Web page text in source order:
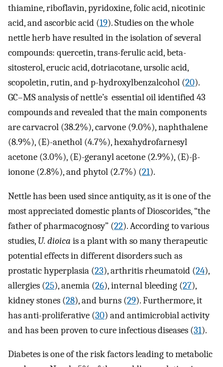
thiamine, riboflavin, pyridoxine, folic acid, nicotinic
acid, and ascorbic acid (19). Studies on the whole
nettle herb have resulted in the isolation of several
compounds: quercetin, trans-ferulic acid, beta-
sitosterol, erucic acid, dotriacotane, ursolic acid,
scopoletin, rutin, and p-hydroxylbenzalcohol (20).
GC–MS analysis of nettle’s essential oil identified 43
compounds and revealed that the main components
are carvacrol (38.2%), carvone (9.0%), naphthalene
(8.9%), (E)-anethol (4.7%), hexahydrofarnesyl
acetone (3.0%), (E)-geranyl acetone (2.9%), (E)-β-
ionone (2.8%), and phytol (2.7%) (21).
Nettle has been used since antiquity, as it is one of the
most appreciated domestic plants of Dioscorides, “the
father of pharmacognosy” (22). According to various
studies, U. dioica is a plant with so many therapeutic
potential effects in different disorders such as
prostatic hyperplasia (23), arthritis rheumatoid (24),
allergies (25), anemia (26), internal bleeding (27),
kidney stones (28), and burns (29). Furthermore, it
has anti-proliferative (30) and antimicrobial activity
and has been proven to cure infectious diseases (31).
Diabetes is one of the risk factors leading to metabolic